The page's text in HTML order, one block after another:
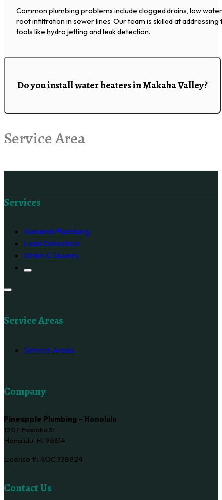
Common plumbing problems include clogged drains, low
root infiltration in sewer lines. Our team is skilled at addressing
tools like hydro jetting and leak detection.
Do you install water heaters in Makaha Valley?
Service Area
Services
General Plumbing
Leak Detection
Drain & Sewers
Service Areas
Service Areas
Company
Pineapple Plumbing – Honolulu
1207 Hopaka St
Honolulu, HI 96814
License #: ROC 338824
Contact Us